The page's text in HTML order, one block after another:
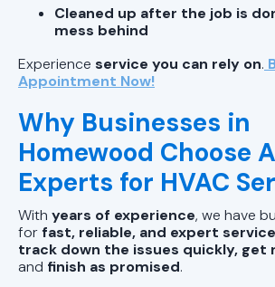
Cleaned up after the job is
mess behind
Experience service you can rely on.
Appointment Now!
Why Businesses in
Homewood Choose
Experts for HVAC
With years of experience, we have
forfast, reliable, and expert service
track down the issues quickly, get
and finish as promised.